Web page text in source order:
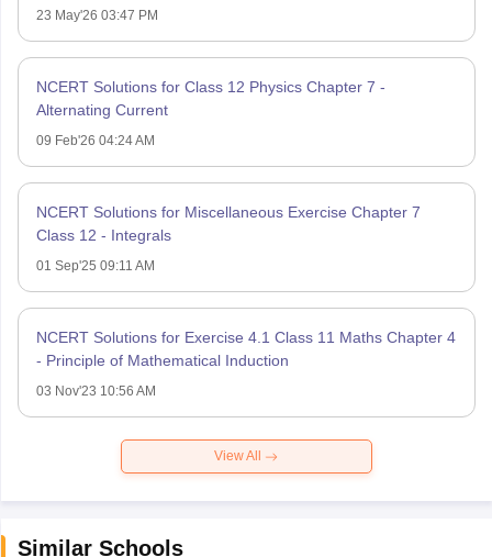
23 May'26 03:47 PM
NCERT Solutions for Class 12 Physics Chapter 7 -
Alternating Current
09 Feb'26 04:24 AM
NCERT Solutions for Miscellaneous Exercise Chapter 7
Class 12 - Integrals
01 Sep'25 09:11 AM
NCERT Solutions for Exercise 4.1 Class 11 Maths Chapter 4
- Principle of Mathematical Induction
03 Nov'23 10:56 AM
View All
Similar Schools